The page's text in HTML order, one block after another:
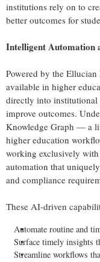
institutions rely on to
better outcomes for
Intelligent Automation
Powered by the
available in higher
directly into institutional
improve outcomes.
Knowledge Graph — a
higher education
working exclusively
automation that
and compliance
These AI-driven
Automate routine and
Surface timely insights
Streamline workflows